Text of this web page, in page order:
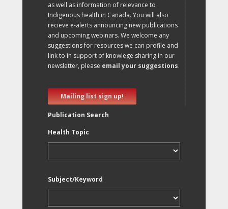
as well as information of relevance to
Indigenous health in Canada. You will also
recieve e-alerts announcing new publications
and upcoming webinars. We welcome any
suggestions for resources we can profile and
link to in support of knowlege sharing in our
newsletter, please email your suggestions.
Mailing list sign up!
Publication Search
Health Topic
Subject/Keyword